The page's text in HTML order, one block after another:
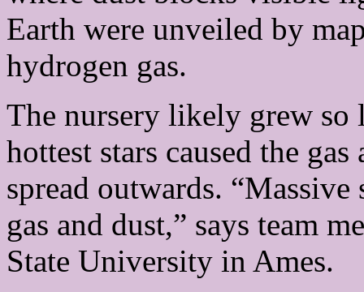
Earth were unveiled by
hydrogen gas.
The nursery likely grew so
hottest stars caused the
spread outwards.
gas and dust,” says team
State University in Ames.